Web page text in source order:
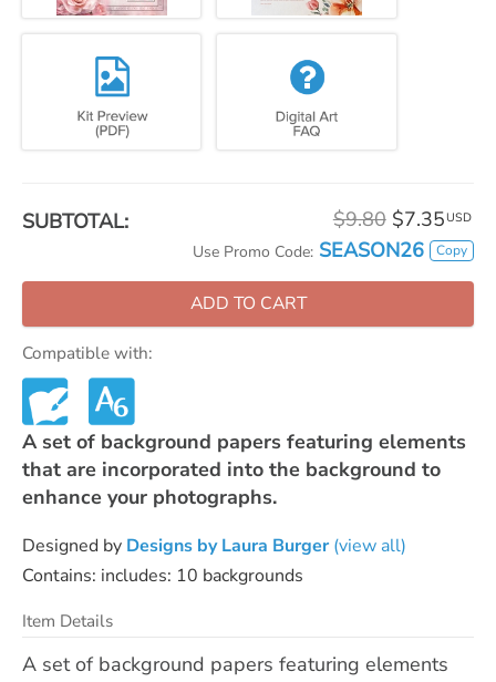
SUBTOTAL: $9.80 $7.35 USD
Use Promo Code: SEASON26 Copy
ADD TO CART
Compatible with:
A set of background papers featuring elements
that are incorporated into the background to
enhance your photographs.
Designed by Designs by Laura Burger (view all)
Contains: includes: 10 backgrounds
Item Details
A set of background papers featuring elements